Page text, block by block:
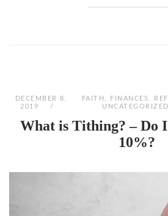
DECEMBER 8,
2019
FAITH FINANCES
UNCATEGORIZED
What is Tithing? – Do
10%?